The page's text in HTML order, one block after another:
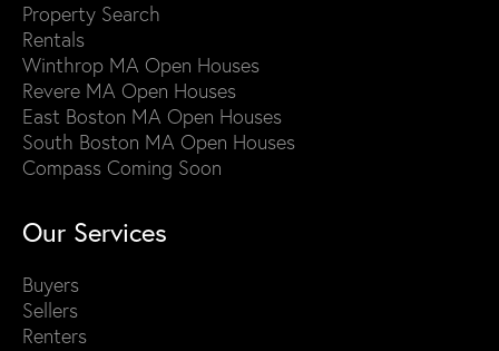
Property Search
Rentals
Winthrop MA Open Houses
Revere MA Open Houses
East Boston MA Open Houses
South Boston MA Open Houses
Compass Coming Soon
Our Services
Buyers
Sellers
Renters